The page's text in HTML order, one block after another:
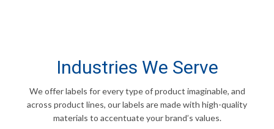
Industries We Serve
We offer labels for every type of product imaginable, and
across product lines, our labels are made with high-quality
materials to accentuate your brand’s values.